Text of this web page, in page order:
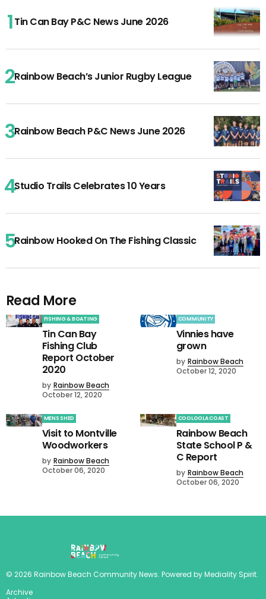
Tin Can Bay P&C News June 2026
Rainbow Beach’s Junior Rugby League
Rainbow Beach P&C News June 2026
Studio Trails Celebrates 10 Years
Rainbow Hooked On The Fishing Classic
Read More
FISHING & BOATING
Tin Can Bay
Fishing Club
Report October
2020
by Rainbow Beach
October 12, 2020
COMMUNITY
Vinnies have
grown
by Rainbow Beach
October 12, 2020
MENS SHED
Visit to Montville
Woodworkers
by Rainbow Beach
October 06, 2020
COOLOOLA COAST
Rainbow Beach
State School P &
C Report
by Rainbow Beach
October 06, 2020
© 2026 Rainbow Beach Community News. Powered byMediality Spirit.
Archive